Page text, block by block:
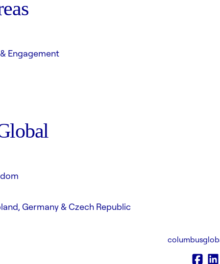
Engagement
Germany & Czech Republic